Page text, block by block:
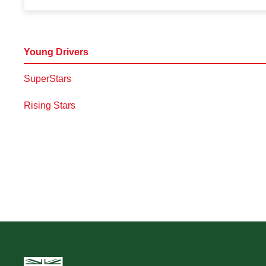
Young Drivers
SuperStars
Rising Stars